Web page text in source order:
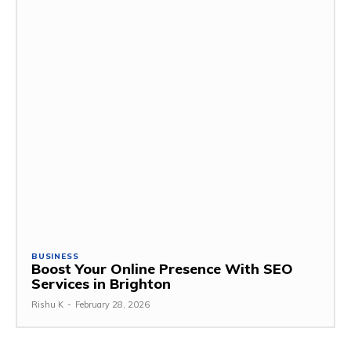
BUSINESS
Boost Your Online Presence With SEO
Services in Brighton
Rishu K - February 28, 2026